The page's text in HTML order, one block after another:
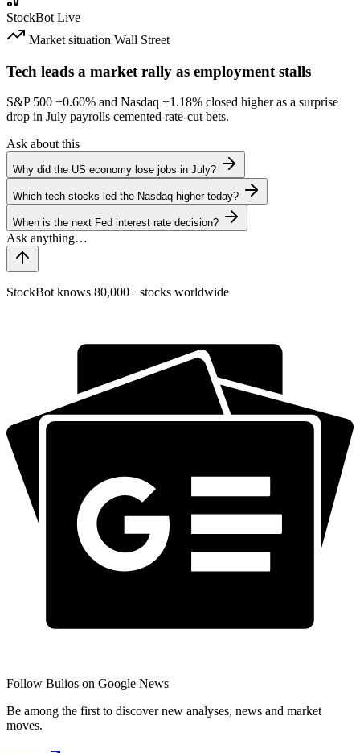
StockBot Live
Market situation Wall Street
Tech leads a market rally as employment stalls
S&P 500 +0.60% and Nasdaq +1.18% closed higher as a surprise
drop in July payrolls cemented rate-cut bets.
Ask about this
Why did the US economy lose jobs in July?
Which tech stocks led the Nasdaq higher today?
When is the next Fed interest rate decision?
StockBot knows 80,000+ stocks worldwide
Follow Bulios on Google News
Be among the first to discover new analyses, news and market
moves.